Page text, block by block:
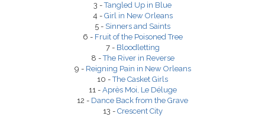
3 -Tangled Up in Blue
4 - Girl in New Orleans
5 - Sinners and Saints
6 - Fruit of the Poisoned Tree
7 - Bloodletting
8 -The River in Reverse
9 - Reigning Pain in New Orleans
10 -The Casket Girls
11 - Après Moi, Le Déluge
12 - Dance Back from the Grave
13 - Crescent City